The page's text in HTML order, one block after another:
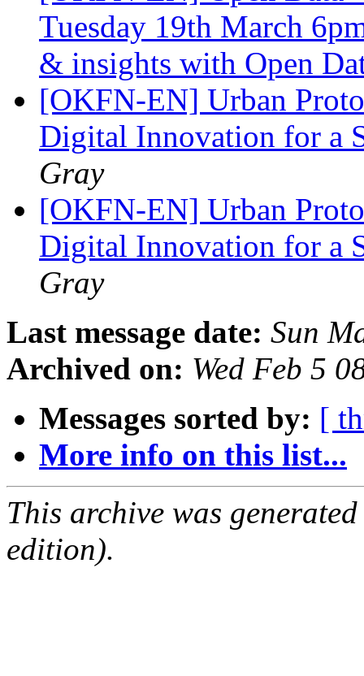
Tuesday 19th March
& insights with Open
[OKFN-EN] Urban
Digital Innovation for a
Gray
[OKFN-EN] Urban
Digital Innovation for a
Gray
Last message date: Sun
Archived on: Wed Feb 5
Messages sorted by: [
More info on this list...
This archive was
edition).